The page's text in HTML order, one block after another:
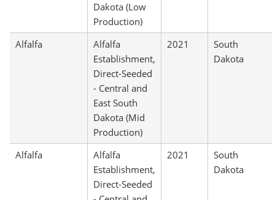
Dakota (Low
Production)
Alfalfa
Alfalfa
Establishment,
Direct-Seeded
- Central and
East South
Dakota (Mid
Production)
2021
South
Dakota
Alfalfa
Alfalfa
Establishment,
Direct-Seeded
2021
South
Dakota